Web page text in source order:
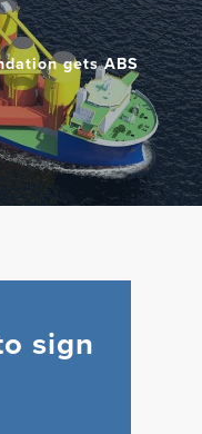
gets ABS
sign